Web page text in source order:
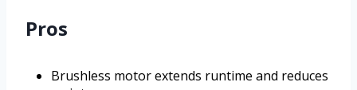
Pros
Brushless motor extends runtime and reduces